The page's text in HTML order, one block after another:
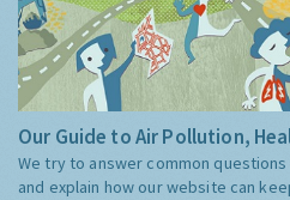
Our Guide to Air Pollution,
We try to answer common
and explain how our website can